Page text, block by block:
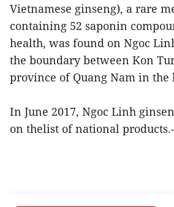
Vietnamese ginseng), a rare
containing 52 saponin
health, was found on Ngoc
the boundary between Kon
province of Quang Nam in the
In June 2017, Ngoc Linh
on thelist of national